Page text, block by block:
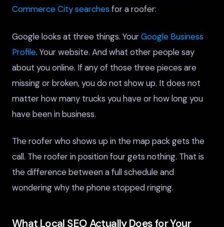
Commerce City searches for a roofer:
Google looks at three things. YourGoogle Business
Profile. Your website. And what other people say
about you online. If any of those three pieces are
missing or broken, you do not show up. It does not
matter how many trucks you have or how long you
have been in business.
The roofer who shows up in the map pack gets the
call. The roofer in position four gets nothing. That is
the difference between a full schedule and
wondering why the phone stopped ringing.
What Local SEO Actually Does for Your